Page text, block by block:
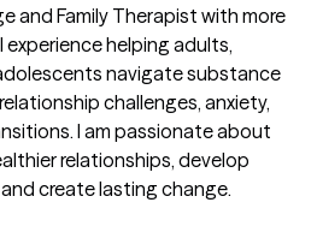
and Family Therapist with more
experience helping adults,
navigate substance
challenges, anxiety,
I am passionate about
relationships, develop
create lasting change.